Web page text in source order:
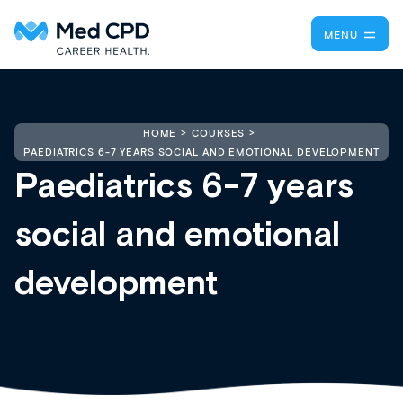
MENU
HOME
COURSES
PAEDIATRICS 6-7 YEARS SOCIAL AND EMOTIONAL DEVELOPMENT
Paediatrics 6-7 years
social and emotional
development